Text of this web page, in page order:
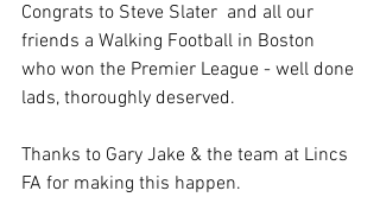
Congrats to Steve Slater  and all our
friends a Walking Football in Boston
who won the Premier League - well done
lads, thoroughly deserved.
Thanks to Gary Jake & the team at Lincs
FA for making this happen.